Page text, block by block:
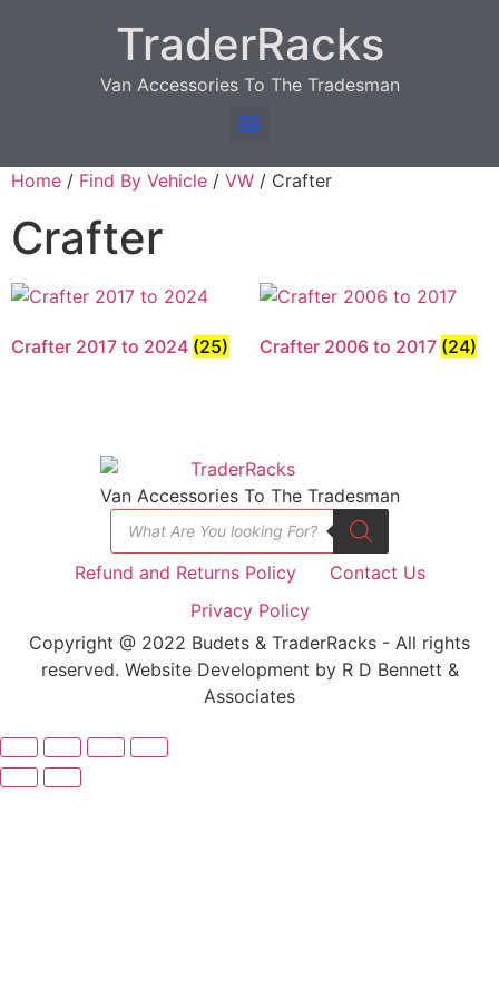
TraderRacks
Van Accessories To The Tradesman
Home / Find By Vehicle / VW / Crafter
Crafter
Crafter 2017 to 2024 (25) Crafter 2006 to 2017 (24)
Van Accessories To The Tradesman
Refund and Returns Policy
Contact Us
Privacy Policy
Copyright @ 2022 Budets & TraderRacks - All rights
reserved. Website Development by R D Bennett &
Associates